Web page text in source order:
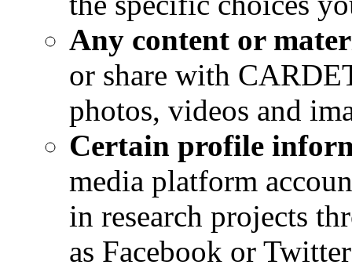
Any content or
or share with
photos, videos and
Certain profile
media platform
in research projects
as Facebook or Twitter